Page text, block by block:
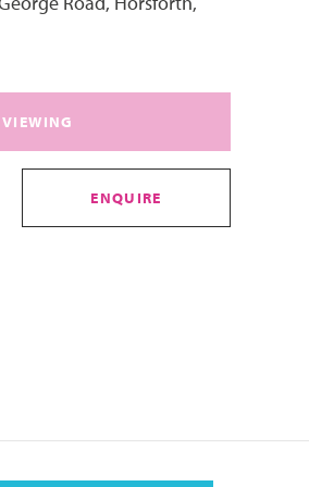
ENQUIRE